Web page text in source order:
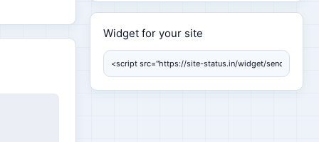
Widget for your site
Widget for your site